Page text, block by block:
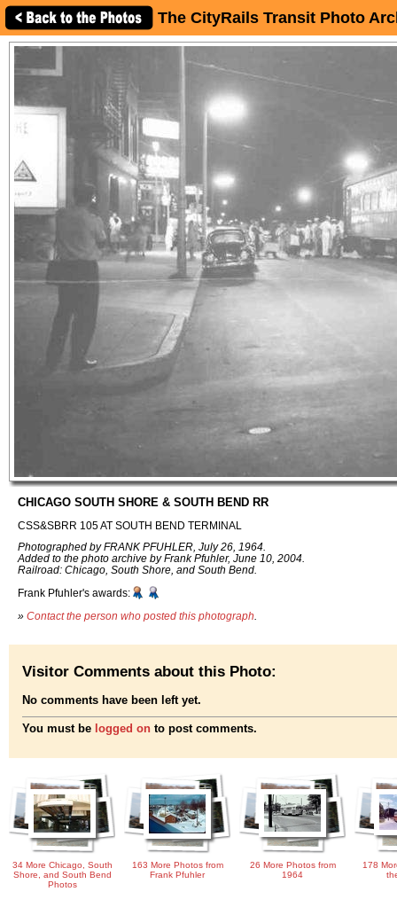
The CityRails Transit Photo
CHICAGO SOUTH SHORE & SOUTH BEND RR
CSS&SBRR 105 AT SOUTH BEND TERMINAL
Photographed by FRANK PFUHLER, July 26, 1964.
Added to the photo archive by Frank Pfuhler, June 10, 2004.
Railroad: Chicago, South Shore, and South Bend.
Frank Pfuhler's awards:
» Contact the person who posted this photograph
Visitor Comments about this Photo:
No comments have been left yet.
You must be logged on to post comments.
34 More Chicago, South
Shore, and South Bend
Photos
163 More Photos from
Frank Pfuhler
26 More Photos from
1964
178